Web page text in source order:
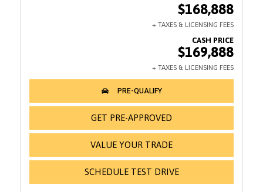
$168,888
$169,888
GET PRE-APPROVED
VALUE YOUR TRADE
SCHEDULE TEST DRIVE